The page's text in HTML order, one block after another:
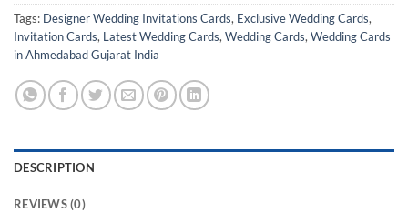
Tags: Designer Wedding Invitations Cards, Exclusive Wedding Cards,
Invitation Cards, Latest Wedding Cards,Wedding Cards,Wedding Cards
in Ahmedabad Gujarat India
DESCRIPTION
REVIEWS (0)